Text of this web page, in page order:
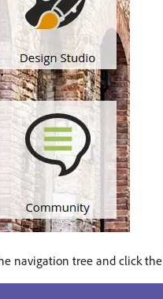
navigation tree and click the